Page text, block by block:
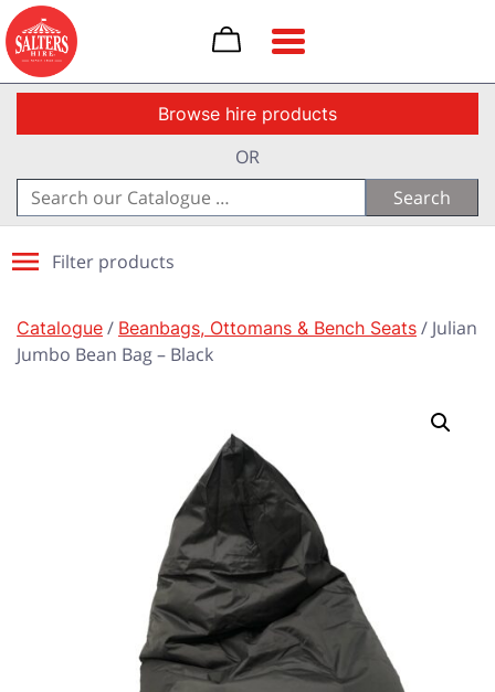
Toggle navigation
Browse hire products
OR
Search
for:
Filter products
Catalogue/ Beanbags, Ottomans & Bench Seats/ Julian
Jumbo Bean Bag – Black